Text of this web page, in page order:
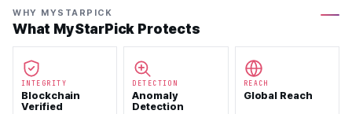
WHY MYSTARPICK
What MyStarPick Protects
INTEGRITY
Blockchain
Verified
DETECTION
Anomaly
Detection
REACH
Global Reach